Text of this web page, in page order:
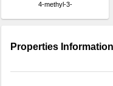
4-methyl-3-
impurity)
Properties Information